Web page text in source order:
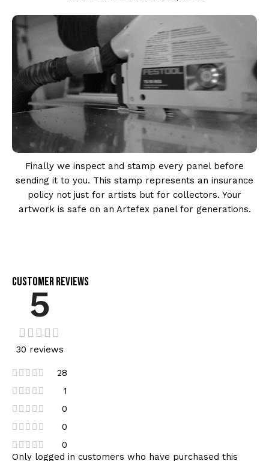
Finally we inspect and stamp every panel before
sending it to you. This stamp represents an insurance
policy not just for artists but for collectors. Your
artwork is safe on an Artefex panel for generations.
Customer Reviews
5
30 reviews
28
1
0
0
0
Only logged in customers who have purchased this